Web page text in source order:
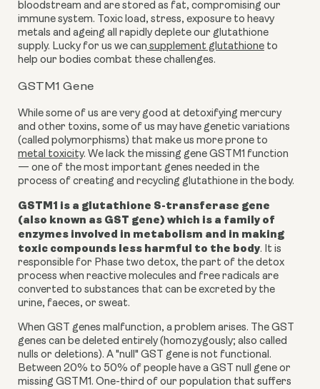
bloodstream and are stored as fat, compromising our
immune system. Toxic load, stress, exposure to heavy
metals and ageing all rapidly deplete our glutathione
supply. Lucky for us we can supplement glutathione to
help our bodies combat these challenges.
GSTM1 Gene
While some of us are very good at detoxifying mercury
and other toxins, some of us may have genetic variations
(called polymorphisms) that make us more prone to
metal toxicity. We lack the missing gene GSTM1 function
— one of the most important genes needed in the
process of creating and recycling glutathione in the body.
GSTM1 is a glutathione S-transferase gene
(also known as GST gene) which is a family of
enzymes involved in metabolism and in making
toxic compounds less harmful to the body. It is
responsible for Phase two detox, the part of the detox
process when reactive molecules and free radicals are
converted to substances that can be excreted by the
urine, faeces, or sweat.
When GST genes malfunction, a problem arises. The GST
genes can be deleted entirely (homozygously; also called
nulls or deletions). A "null" GST gene is not functional.
Between 20% to 50% of people have a GST null gene or
missing GSTM1. One-third of our population that suffers